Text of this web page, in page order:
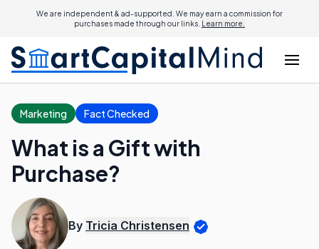
We are independent & ad-supported. We may earn a commission for
purchases made through our links. Learn more.
Marketing Fact Checked
What is a Gift with
Purchase?
By Tricia Christensen